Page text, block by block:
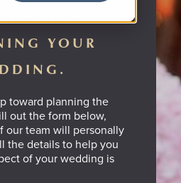
YOUR
toward planning the
out the form below,
our team will personally
the details to help you
of your wedding is